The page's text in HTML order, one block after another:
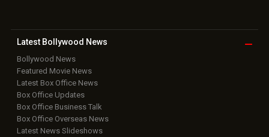
Latest Bollywood News
Bollywood News
Featured Movie News
Latest Box Office News
Box Office Updates
Box Office Business Talk
Box Office Overseas News
Latest News Slideshows